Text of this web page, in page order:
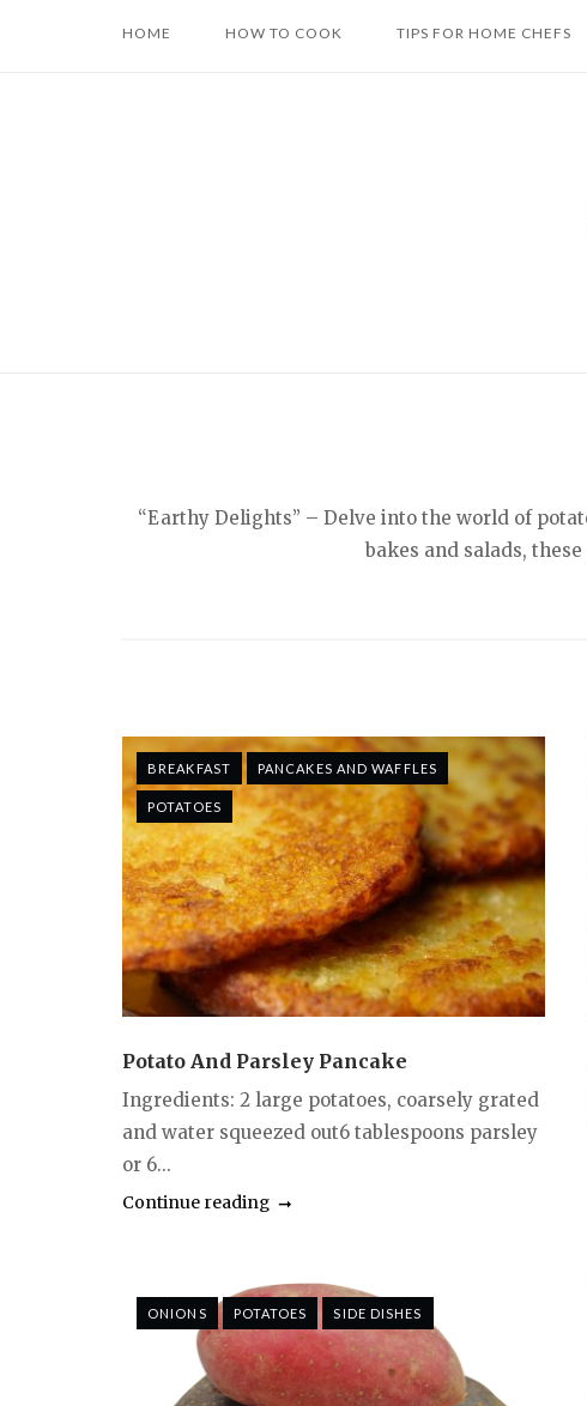
HOME HOW TO COOK TIPS FOR HOME CHEFS
“Earthy Delights” – Delve into the world of
bakes and salads,
BREAKFAST PANCAKES AND WAFFLES
POTATOES
Potato And Parsley Pancake
Ingredients: 2 large potatoes, coarsely grated
and water squeezed out6 tablespoons parsley
or 6...
Continue reading
ONIONS POTATOES SIDE DISHES